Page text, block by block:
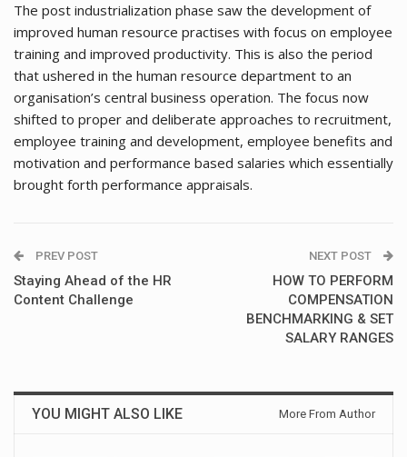
The post industrialization phase saw the development of
improved human resource practises with focus on employee
training and improved productivity. This is also the period
that ushered in the human resource department to an
organisation’s central business operation. The focus now
shifted to proper and deliberate approaches to recruitment,
employee training and development, employee benefits and
motivation and performance based salaries which essentially
brought forth performance appraisals.
PREV POST
Staying Ahead of the HR
Content Challenge
NEXT POST
HOW TO PERFORM
COMPENSATION
BENCHMARKING & SET
SALARY RANGES
YOU MIGHT ALSO LIKE More From Author